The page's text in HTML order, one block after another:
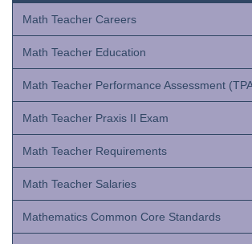
Math Teacher Careers
Math Teacher Education
Math Teacher Performance Assessment
Math Teacher Praxis II Exam
Math Teacher Requirements
Math Teacher Salaries
Mathematics Common Core Standards